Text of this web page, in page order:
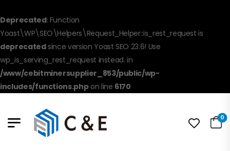
Deprecated: Function
Yoast\WP\SEO\Helpers\Request_Helper::is_rest_request is
deprecatedsince version Yoast SEO 23.6! Use
wp_is_serving_rest_request instead. in
/www/cebitminersupplier_853/public/wp-
includes/functions.phpon line 6170
0